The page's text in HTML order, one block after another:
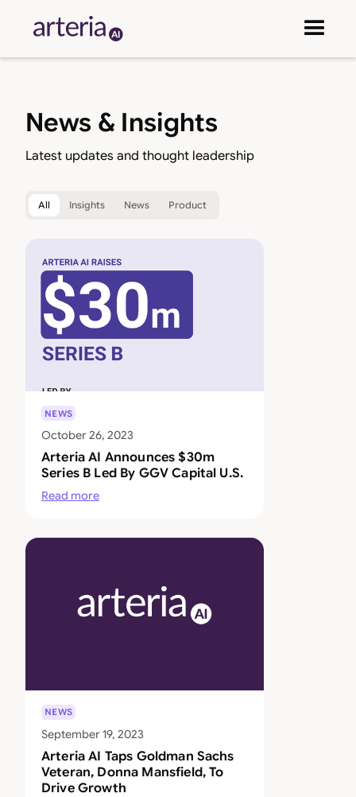
News & Insights
Latest updates and thought leadership
All Insights News Product
NEWS
October 26, 2023
Arteria AI Announces $30m
Series B Led By GGV Capital U.S.
Read more
NEWS
September 19, 2023
Arteria AI Taps Goldman Sachs
Veteran, Donna Mansfield, To
Drive Growth